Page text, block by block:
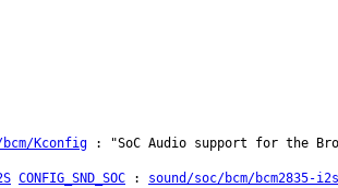
Kconfig : "SoC Audio support for the
CONFIG_SND_SOC : sound/soc/bcm/bcm2835-